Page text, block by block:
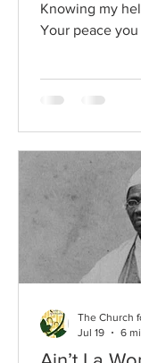
Knowing my
Your peace you
I lift my hands
Trinity United
Dorsey Blake’s
played this
last year. I
because it is
inspire us to
Jul 19
6